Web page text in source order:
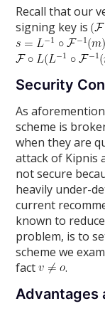
Recall that our
signing key is
Security
As
scheme is
when they are
attack of Kipnis
not secure
heavily under-
current
known to
problem, is to
scheme we
fact
.
Advantages